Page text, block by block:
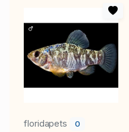
floridapets 0